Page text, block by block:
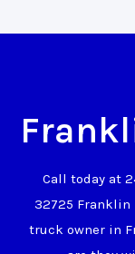
Call today at
32725 Franklin
truck owner in